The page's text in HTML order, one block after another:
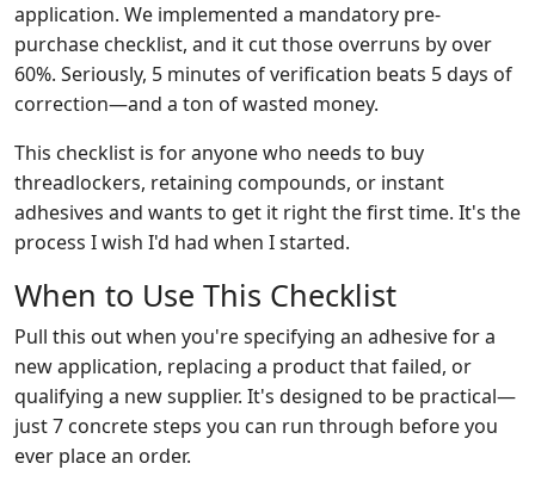
application. We implemented a mandatory pre-
purchase checklist, and it cut those overruns by over
60%. Seriously, 5 minutes of verification beats 5 days of
correction—and a ton of wasted money.
This checklist is for anyone who needs to buy
threadlockers, retaining compounds, or instant
adhesives and wants to get it right the first time. It's the
process I wish I'd had when I started.
When to Use This Checklist
Pull this out when you're specifying an adhesive for a
new application, replacing a product that failed, or
qualifying a new supplier. It's designed to be practical—
just 7 concrete steps you can run through before you
ever place an order.